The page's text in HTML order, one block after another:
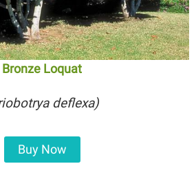
Bronze Loquat
deflexa)
Buy Now